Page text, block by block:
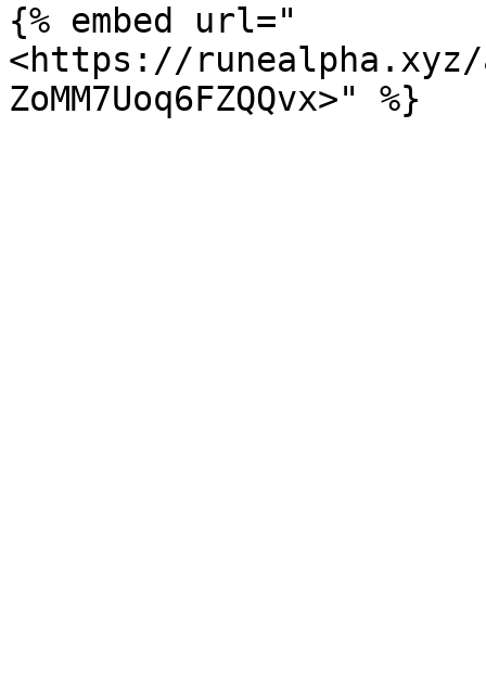
{% embed url="
<https://runealpha.xyz/